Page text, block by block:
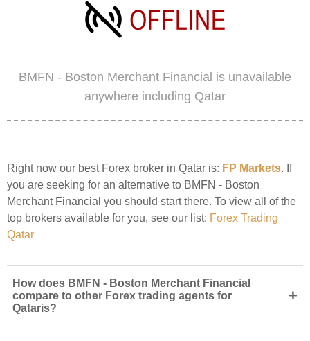
BMFN - Boston Merchant Financial is unavailable
anywhere including Qatar
Right now our best Forex broker in Qatar is: FP Markets. If
you are seeking for an alternative to BMFN - Boston
Merchant Financial you should start there. To view all of the
top brokers available for you, see our list: Forex Trading
Qatar
How does BMFN - Boston Merchant Financial
compare to other Forex trading agents for
Qataris?
+